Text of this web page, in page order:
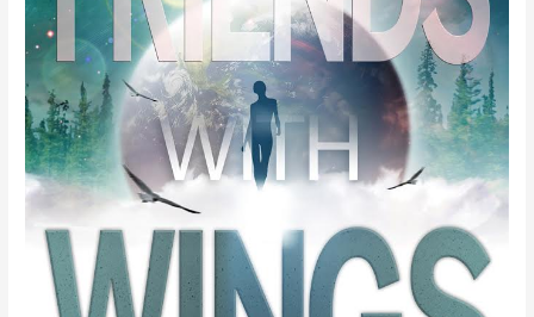
Michelle
Murrain